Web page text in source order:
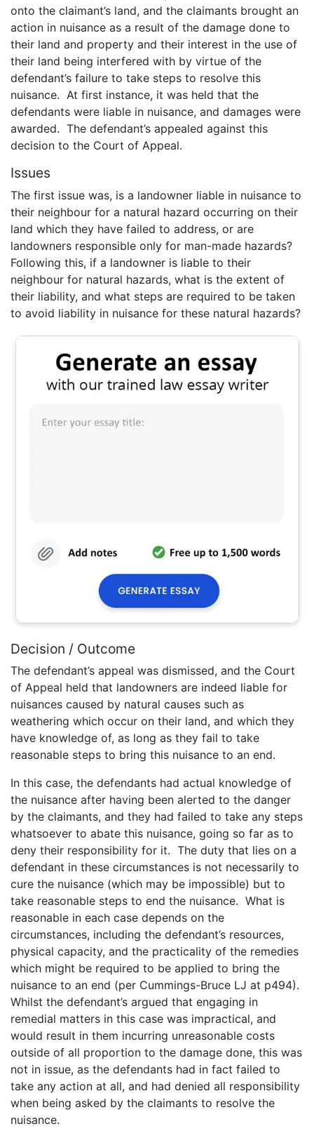
onto the claimant’s land, and the claimants brought an
action in nuisance as a result of the damage done to
their land and property and their interest in the use of
their land being interfered with by virtue of the
defendant’s failure to take steps to resolve this
nuisance. At first instance, it was held that the
defendants were liable in nuisance, and damages were
awarded. The defendant’s appealed against this
decision to the Court of Appeal.
Issues
The first issue was, is a landowner liable in nuisance to
their neighbour for a natural hazard occurring on their
land which they have failed to address, or are
landowners responsible only for man-made hazards?
Following this, if a landowner is liable to their
neighbour for natural hazards, what is the extent of
their liability, and what steps are required to be taken
to avoid liability in nuisance for these natural hazards?
Decision / Outcome
The defendant’s appeal was dismissed, and the Court
of Appeal held that landowners are indeed liable for
nuisances caused by natural causes such as
weathering which occur on their land, and which they
have knowledge of, as long as they fail to take
reasonable steps to bring this nuisance to an end.
In this case, the defendants had actual knowledge of
the nuisance after having been alerted to the danger
by the claimants, and they had failed to take any steps
whatsoever to abate this nuisance, going so far as to
deny their responsibility for it. The duty that lies on a
defendant in these circumstances is not necessarily to
cure the nuisance (which may be impossible) but to
take reasonable steps to end the nuisance. What is
reasonable in each case depends on the
circumstances, including the defendant’s resources,
physical capacity, and the practicality of the remedies
which might be required to be applied to bring the
nuisance to an end (per Cummings-Bruce LJ at p494).
Whilst the defendant’s argued that engaging in
remedial matters in this case was impractical, and
would result in them incurring unreasonable costs
outside of all proportion to the damage done, this was
not in issue, as the defendants had in fact failed to
take any action at all, and had denied all responsibility
when being asked by the claimants to resolve the
nuisance.